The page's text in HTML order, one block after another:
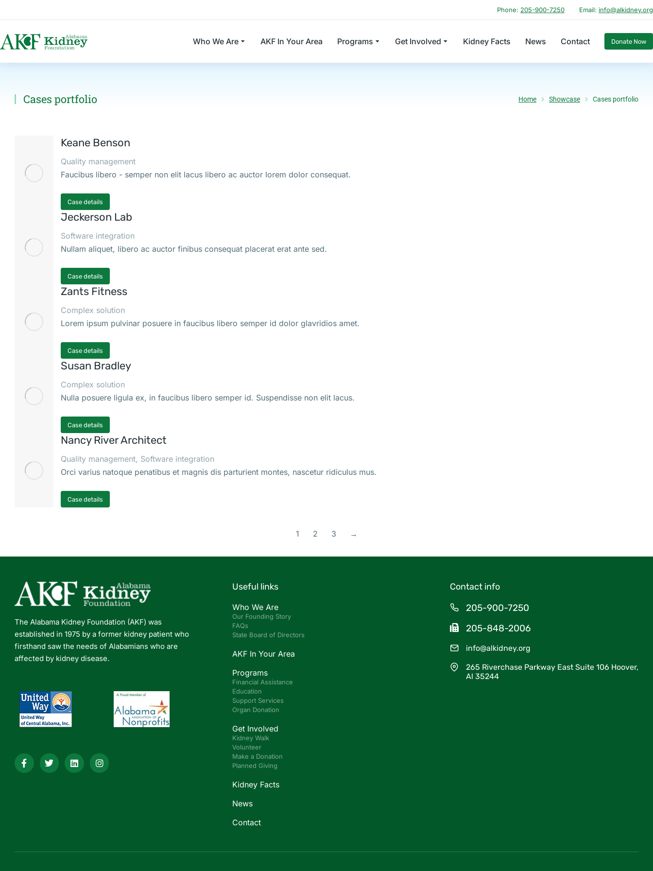
Phone: 205-900-7250 Email: info@alkidney.org
Who We Are AKF In Your Area Programs Get Involved Kidney Facts News Contact Donate Now
Cases portfolio Home Showcase Cases portfolio
Keane Benson
Quality management
Faucibus libero - semper non elit lacus libero ac auctor lorem dolor consequat.
Case details
Jeckerson Lab
Software integration
Nullam aliquet, libero ac auctor finibus consequat placerat erat ante sed.
Case details
Zants Fitness
Complex solution
Lorem ipsum pulvinar posuere in faucibus libero semper id dolor glavridios amet.
Case details
Susan Bradley
Complex solution
Nulla posuere ligula ex, in faucibus libero semper id. Suspendisse non elit lacus.
Case details
Nancy River Architect
Quality management, Software integration
Orci varius natoque penatibus et magnis dis parturient montes, nascetur ridiculus mus.
Case details
1 2 3 →
The Alabama Kidney Foundation (AKF) was
established in 1975 by a former kidney patient who
firsthand saw the needs of Alabamians who are
affected by kidney disease.
Useful links
Who We Are
Our Founding Story
FAQs
State Board of Directors
AKF In Your Area
Programs
Financial Assistance
Education
Support Services
Organ Donation
Get Involved
Kidney Walk
Volunteer
Make a Donation
Planned Giving
Kidney Facts
News
Contact
Contact info
205-900-7250
205-848-2006
info@alkidney.org
265 Riverchase Parkway East Suite 106 Hoover,
Al 35244